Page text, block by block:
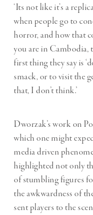
‘Its not like it’s a
when people go to
horror, and how that
you are in Cambodia,
first thing they say is
smack, or to visit the
that, I don’t think.’
Dworzak’s work on
which one might
media driven
highlighted not only
of stumbling figures
the awkwardness of
sent players to the